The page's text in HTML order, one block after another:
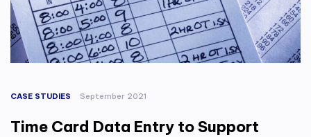
CASE STUDIES September 2021
Time Card Data Entry to Support